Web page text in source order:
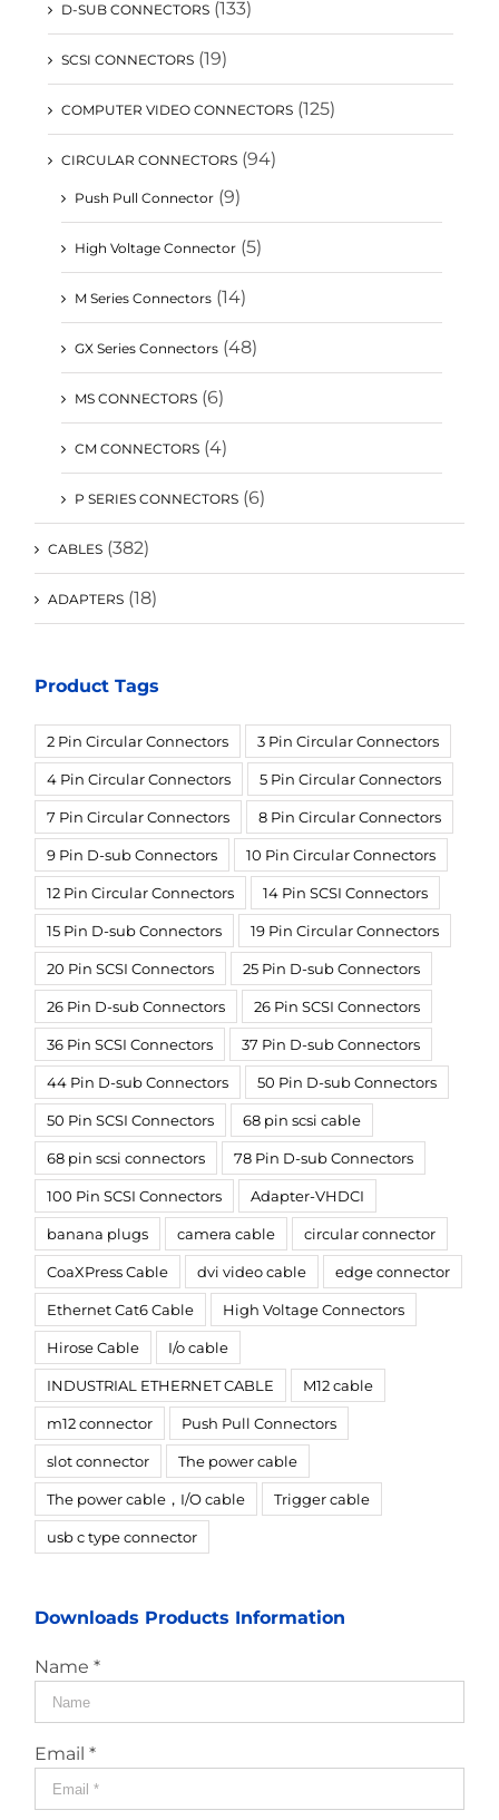
D-SUB CONNECTORS (133)
SCSI CONNECTORS (19)
COMPUTER VIDEO CONNECTORS (125)
CIRCULAR CONNECTORS (94)
Push Pull Connector (9)
High Voltage Connector (5)
M Series Connectors (14)
GX Series Connectors (48)
MS CONNECTORS (6)
CM CONNECTORS (4)
P SERIES CONNECTORS (6)
CABLES (382)
ADAPTERS (18)
Product Tags
2 Pin Circular Connectors 3 Pin Circular Connectors
4 Pin Circular Connectors 5 Pin Circular Connectors
7 Pin Circular Connectors 8 Pin Circular Connectors
9 Pin D-sub Connectors 10 Pin Circular Connectors
12 Pin Circular Connectors 14 Pin SCSI Connectors
15 Pin D-sub Connectors 19 Pin Circular Connectors
20 Pin SCSI Connectors 25 Pin D-sub Connectors
26 Pin D-sub Connectors 26 Pin SCSI Connectors
36 Pin SCSI Connectors 37 Pin D-sub Connectors
44 Pin D-sub Connectors 50 Pin D-sub Connectors
50 Pin SCSI Connectors 68 pin scsi cable
68 pin scsi connectors 78 Pin D-sub Connectors
100 Pin SCSI Connectors Adapter-VHDCI
banana plugs camera cable circular connector
CoaXPress Cable dvi video cable edge connector
Ethernet Cat6 Cable High Voltage Connectors
Hirose Cable I/o cable
INDUSTRIAL ETHERNET CABLE M12 cable
m12 connector Push Pull Connectors
slot connector The power cable
The power cable，I/O cable Trigger cable
usb c type connector
Downloads Products Information
Name *
Email *